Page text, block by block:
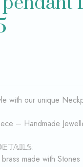
with our unique
– Handmade
made with Stones